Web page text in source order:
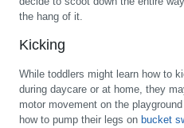
the hang of it.
Kicking
While toddlers might learn how to
during daycare or at home, they
motor movement on the
how to pump their legs on bucket